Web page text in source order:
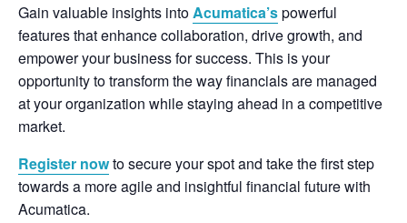
Gain valuable insights intoAcumatica’spowerful
features that enhance collaboration, drive growth, and
empower your business for success. This is your
opportunity to transform the way financials are managed
at your organization while staying ahead in a competitive
market.
Register nowto secure your spot and take the first step
towards a more agile and insightful financial future with
Acumatica.